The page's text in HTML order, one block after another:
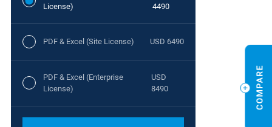
License)
4490
PDF & Excel (Site License) USD 6490
PDF & Excel (Enterprise
License)
USD
8490